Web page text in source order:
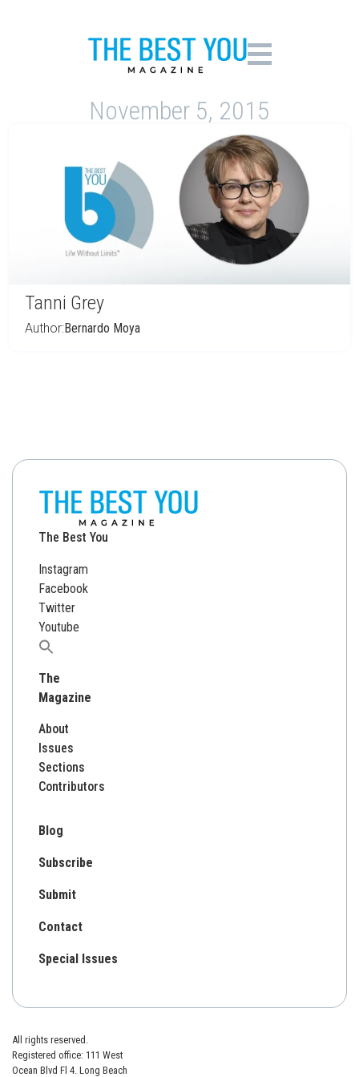
November 5, 2015
Tanni Grey
Author:Bernardo Moya
The Best You
Instagram
Facebook
Twitter
Youtube
Search
The
Magazine
About
Issues
Sections
Contributors
Blog
Subscribe
Submit
Contact
Special Issues
All rights reserved.
Registered office: 111 West
Ocean Blvd Fl 4. Long Beach